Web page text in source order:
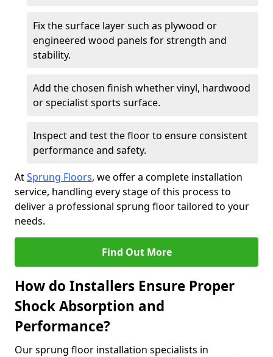
Fix the surface layer such as plywood or
engineered wood panels for strength and
stability.
Add the chosen finish whether vinyl, hardwood
or specialist sports surface.
Inspect and test the floor to ensure consistent
performance and safety.
AtSprung Floors, we offer a complete installation
service, handling every stage of this process to
deliver a professional sprung floor tailored to your
needs.
Find Out More
How do Installers Ensure Proper
Shock Absorption and
Performance?
Our sprung floor installation specialists in